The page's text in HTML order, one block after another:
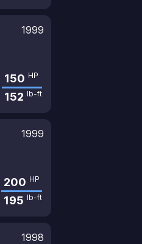
1999
150 HP
152 lb-ft
1999
200 HP
195 lb-ft
1998